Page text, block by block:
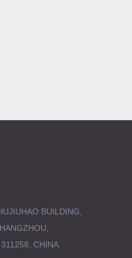
BUILDING,
CHINA.